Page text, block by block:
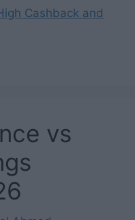
Cashback and
vs